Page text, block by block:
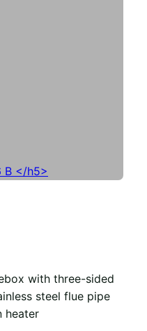
with three-sided
steel flue pipe
heater